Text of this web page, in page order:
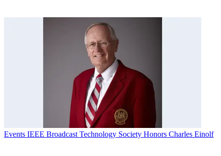
Events IEEE Broadcast Technology Society Honors Charles Einolf